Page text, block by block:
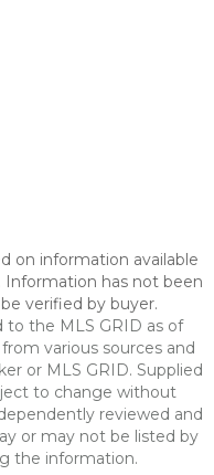
on information available
has not been
verified by buyer.
the MLS GRID as of
various sources and
or MLS GRID. Supplied
to change without
reviewed and
or may not be listed by
the information.